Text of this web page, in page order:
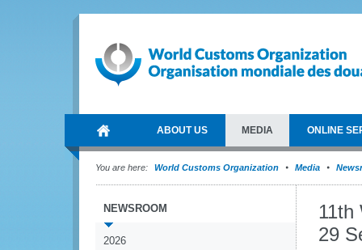
ABOUT US MEDIA ONLINE
You are here: World Customs Organization Media
NEWSROOM
2026
11th
29